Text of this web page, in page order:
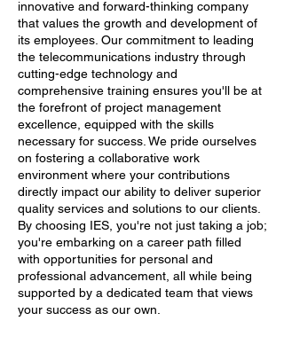
innovative and forward-thinking company
that values the growth and development of
its employees. Our commitment to leading
the telecommunications industry through
cutting-edge technology and
comprehensive training ensures you'll be at
the forefront of project management
excellence, equipped with the skills
necessary for success. We pride ourselves
on fostering a collaborative work
environment where your contributions
directly impact our ability to deliver superior
quality services and solutions to our clients.
By choosing IES, you're not just taking a job;
you're embarking on a career path filled
with opportunities for personal and
professional advancement, all while being
supported by a dedicated team that views
your success as our own.